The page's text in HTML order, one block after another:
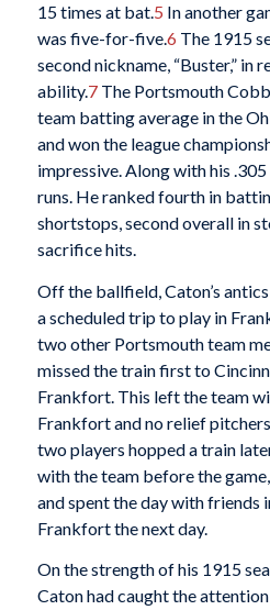
15 times at bat.5 In another
was five-for-five.6 The 1915
second nickname, “Buster,” in
ability.7The Portsmouth
team batting average in the
and won the league
impressive. Along with his
runs. He ranked fourth in
shortstops, second overall in
sacrifice hits.
Off the ballfield, Caton’s
a scheduled trip to play in
two other Portsmouth team
missed the train first to
Frankfort. This left the team
Frankfort and no relief
two players hopped a train
with the team before the
and spent the day with friends
Frankfort the next day.
On the strength of his 1915
Caton had caught the